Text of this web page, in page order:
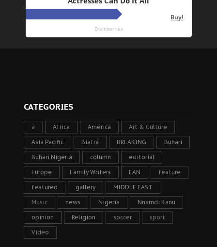
CATEGORIES
a Africa America Art & Culture
Asia Pacific Biafra BREAKING Buhari
Buhari Nigeria column editorial
Europe Family Writers FAN feature
featured gallery MIDDLE EAST
Music news Nigeria Nnamdi Kanu
opinion Religion soccer sport
Video